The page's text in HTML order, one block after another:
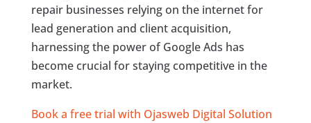
repair businesses relying on the internet for
lead generation and client acquisition,
harnessing the power of Google Ads has
become crucial for staying competitive in the
market.
Book a free trial with Ojasweb Digital Solution